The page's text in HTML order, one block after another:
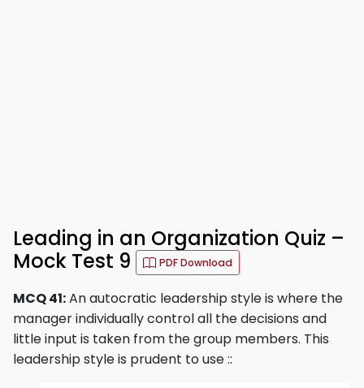
Leading in an Organization Quiz –
Mock Test 9
PDF Download
MCQ 41:An autocratic leadership style is where the
manager individually control all the decisions and
little input is taken from the group members. This
leadership style is prudent to use ::